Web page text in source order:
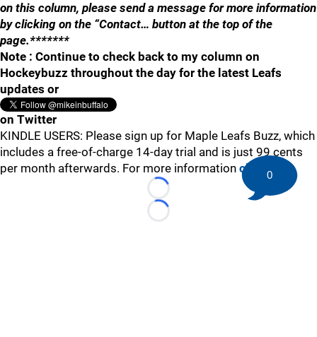
on this column, please send a message for more information
by clicking on the “Contact… button at the top of the
page.*******
Note : Continue to check back to my column on
Hockeybuzz throughout the day for the latest Leafs
updates or
on Twitter
KINDLE USERS: Please sign up for Maple Leafs Buzz, which
includes a free-of-charge 14-day trial and is just 99 cents
per month afterwards. For more information click here.
Loading...
Loading...
0